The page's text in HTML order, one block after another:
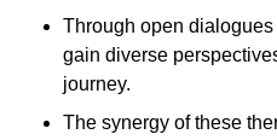
Through open
gain diverse
journey.
The synergy of these